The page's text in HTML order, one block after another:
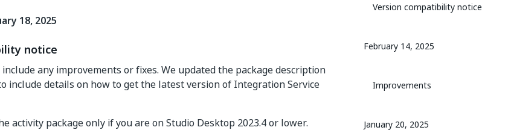
18, 2025
notice
any improvements or fixes. We updated the package description
include details on how to get the latest version of Integration Service
activity package only if you are on Studio Desktop 2023.4 or lower.
Version compatibility notice
February 14, 2025
Improvements
January 20, 2025